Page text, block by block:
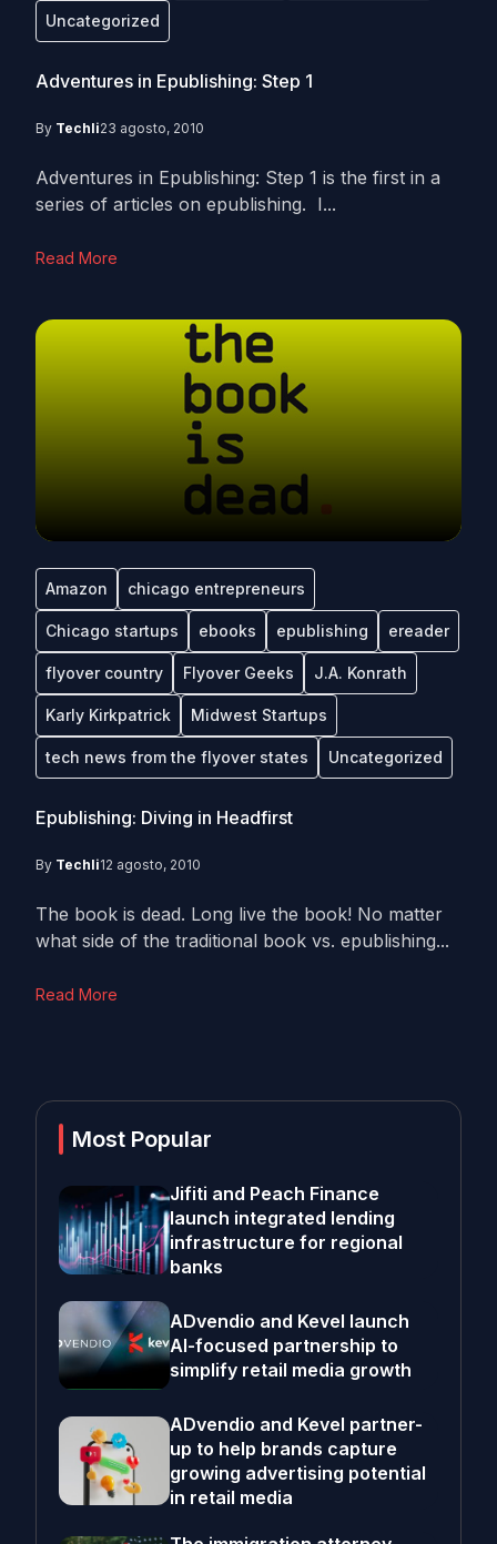
Uncategorized
Adventures in Epublishing: Step 1
By Techli23 agosto, 2010
Adventures in Epublishing: Step 1 is the first in a
series of articles on epublishing. I...
Read More
Amazon chicago entrepreneurs
Chicago startups ebooks epublishing ereader
flyover country Flyover Geeks J.A. Konrath
Karly Kirkpatrick Midwest Startups
tech news from the flyover states Uncategorized
Epublishing: Diving in Headfirst
By Techli12 agosto, 2010
The book is dead. Long live the book! No matter
what side of the traditional book vs. epublishing...
Read More
Most Popular
Jifiti and Peach Finance
launch integrated lending
infrastructure for regional
banks
ADvendio and Kevel launch
AI-focused partnership to
simplify retail media growth
ADvendio and Kevel partner-
up to help brands capture
growing advertising potential
in retail media